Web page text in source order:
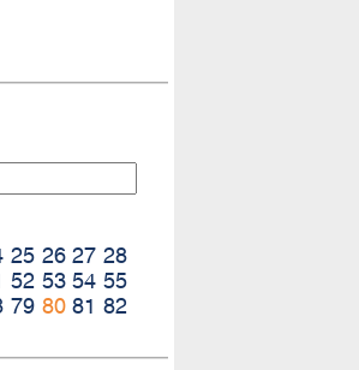
25 26 27 28
52 53 54 55
79 80 81 82